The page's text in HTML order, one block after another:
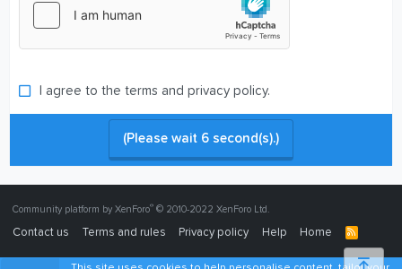
I agree to the terms and privacy policy.
(Please wait 6 second(s).)
Community platform by XenForo® © 2010-2022 XenForo Ltd.
Contact us Terms and rules Privacy policy Help Home
R
S
Top